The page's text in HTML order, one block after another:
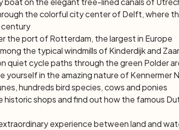
the colorful city center of Delft, where
century
the port of Rotterdam, the largest in Europe
the typical windmills of Kinderdijk and
quiet cycle paths through the green Polder
yourself in the amazing nature of Kennermer
hundreds bird species, cows and ponies
historic shops and find out how the famous
experience between land and